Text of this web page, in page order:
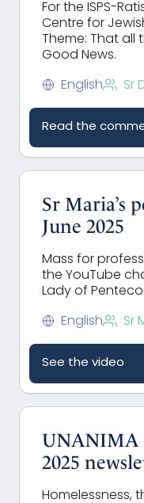
For the ISPS-
Centre for
Theme: That
Good News.
English Sr
Read the
Sr Maria’s
June 2025
Mass for
the YouTube
Lady of
English Sr
See the video
UNANIMA
2025
Homelessness,